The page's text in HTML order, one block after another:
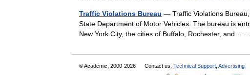
Traffic Violations Bureau — Traffic Violations
State Department of Motor Vehicles. The bureau is
New York City, the cities of Buffalo, Rochester, and…
© Academic, 2000-2026 Contact us: Technical Support Advertising